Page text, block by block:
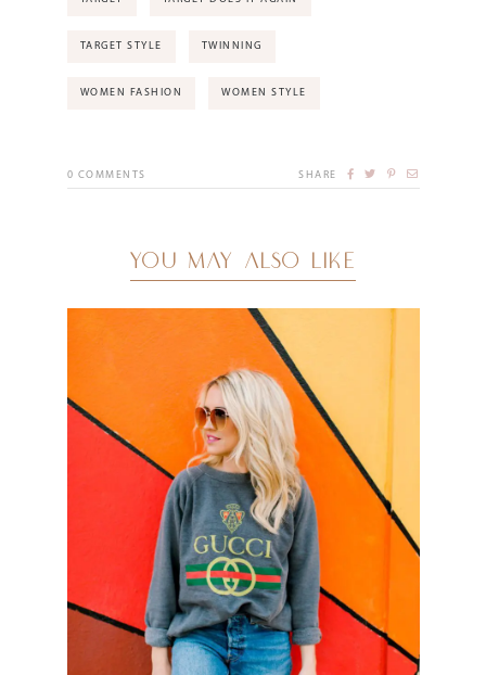
TARGET STYLE TWINNING
WOMEN FASHION WOMEN STYLE
0 COMMENTS SHARE
YOU MAY ALSO LIKE